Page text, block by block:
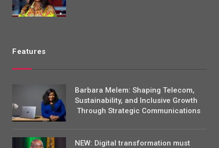
Features
Barbara Melem: Shaping Telecom,
Sustainability, and Inclusive Growth
Through Strategic Communications
NEW: Digital transformation must